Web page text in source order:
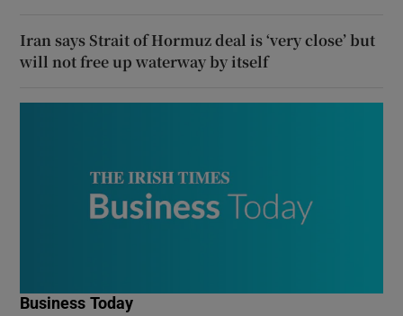
Iran says Strait of Hormuz deal is ‘very close’ but
will not free up waterway by itself
Business Today